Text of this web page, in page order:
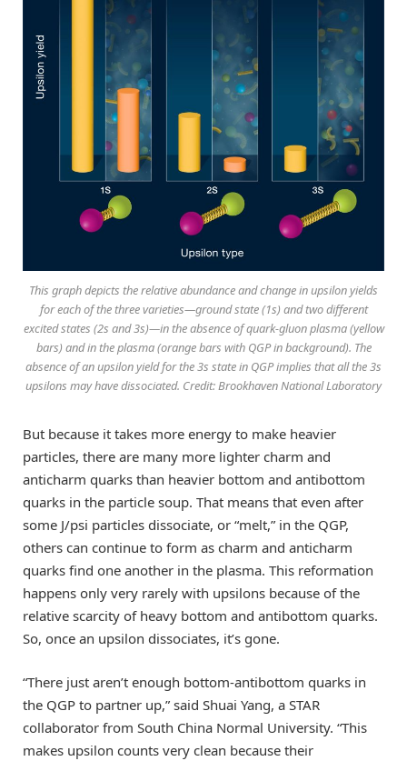
This graph depicts the relative abundance and change in upsilon yields
for each of the three varieties—ground state (1s) and two different
excited states (2s and 3s)—in the absence of quark-gluon plasma (yellow
bars) and in the plasma (orange bars with QGP in background). The
absence of an upsilon yield for the 3s state in QGP implies that all the 3s
upsilons may have dissociated. Credit: Brookhaven National Laboratory
But because it takes more energy to make heavier
particles, there are many more lighter charm and
anticharm quarks than heavier bottom and antibottom
quarks in the particle soup. That means that even after
some J/psi particles dissociate, or “melt,” in the QGP,
others can continue to form as charm and anticharm
quarks find one another in the plasma. This reformation
happens only very rarely with upsilons because of the
relative scarcity of heavy bottom and antibottom quarks.
So, once an upsilon dissociates, it’s gone.
“There just aren’t enough bottom-antibottom quarks in
the QGP to partner up,” said Shuai Yang, a STAR
collaborator from South China Normal University. “This
makes upsilon counts very clean because their